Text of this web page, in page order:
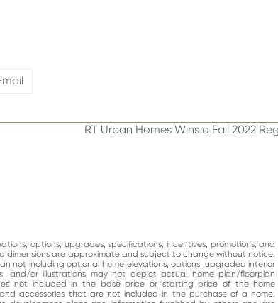
next
RT Urban Homes Wins a Fall 2022
options, upgrades, specifications, incentives, promotions, and
are approximate and subject to change without notice.
not including optional home elevations, options, upgraded interior
and/or illustrations may not depict actual home plan/floorplan
not included in the base price or starting price of the home
accessories that are not included in the purchase of a home.